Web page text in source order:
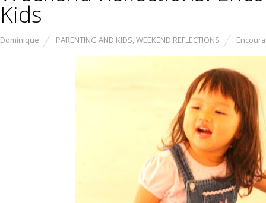
Kids
Dominique PARENTING AND KIDS,WEEKEND REFLECTIONS